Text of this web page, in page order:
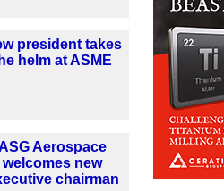
president takes
helm at ASME
Aerospace
welcomes new
chairman